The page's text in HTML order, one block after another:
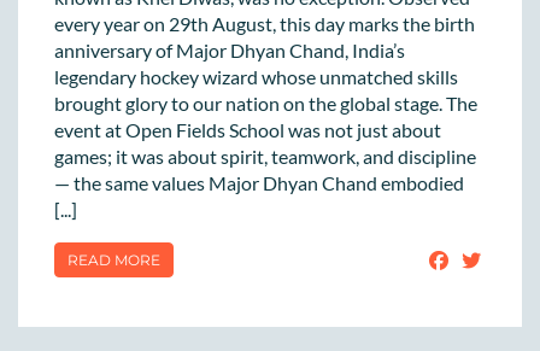
every year on 29th August, this day marks the birth
anniversary of Major Dhyan Chand, India’s
legendary hockey wizard whose unmatched skills
brought glory to our nation on the global stage. The
event at Open Fields School was not just about
games; it was about spirit, teamwork, and discipline
— the same values Major Dhyan Chand embodied
[...]
READ MORE